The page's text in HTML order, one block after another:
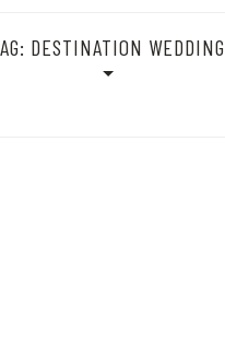
DESTINATION WEDDING